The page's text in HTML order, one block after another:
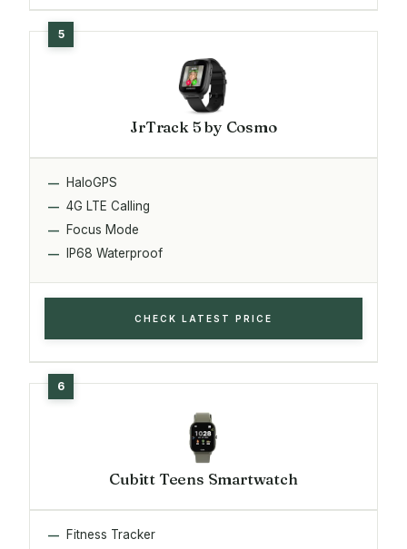
JrTrack 5 by Cosmo
HaloGPS
4G LTE Calling
Focus Mode
IP68 Waterproof
CHECK LATEST PRICE
Cubitt Teens Smartwatch
Fitness Tracker